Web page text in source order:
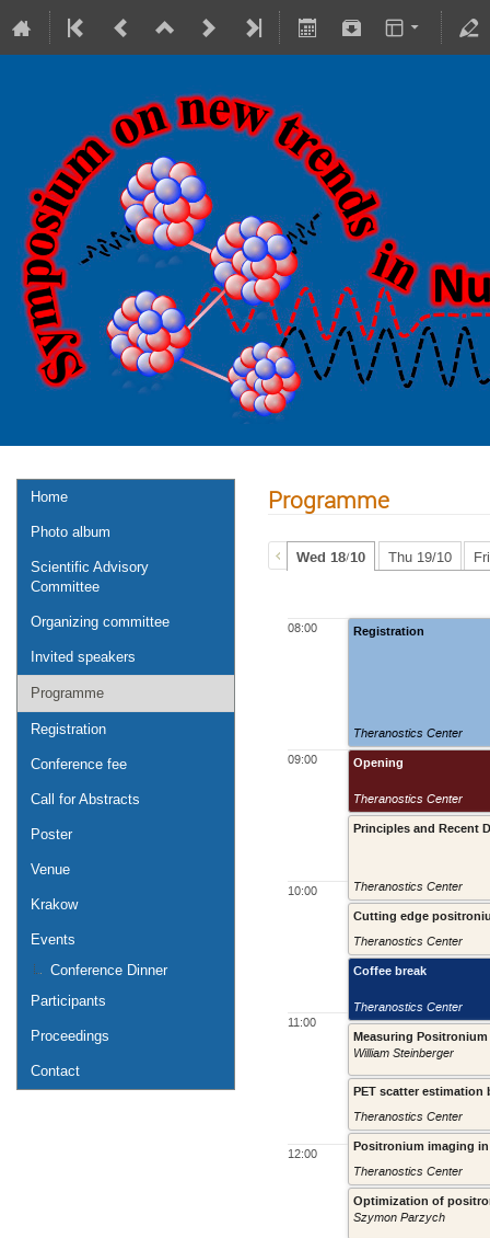
18-20 October 2023
Theranostics Center
Europe/Warsaw timezone
Home
Photo album
Scientific Advisory
Committee
Organizing committee
Invited speakers
Programme
Registration
Conference fee
Call for Abstracts
Poster
Venue
Krakow
Events
Conference Dinner
Participants
Proceedings
Contact
Programme
Wed 18/10 Thu 19/10
08:00
09:00
10:00
11:00
12:00
Registration
Theranostics Center
Opening
Theranostics Center
Principles and Recent
Theranostics Center
Cutting edge
Theranostics Center
Coffee break
Theranostics Center
William Steinberger
Measuring Positronium
PET scatter estimation
Theranostics Center
Positronium imaging
Theranostics Center
Szymon Parzych
Optimization of